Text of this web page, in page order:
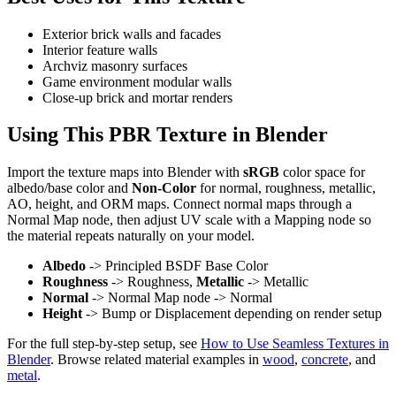
Exterior brick walls and facades
Interior feature walls
Archviz masonry surfaces
Game environment modular walls
Close-up brick and mortar renders
Using This PBR Texture in Blender
Import the texture maps into Blender with sRGB color space for
albedo/base color and Non-Color for normal, roughness, metallic,
AO, height, and ORM maps. Connect normal maps through a
Normal Map node, then adjust UV scale with a Mapping node so
the material repeats naturally on your model.
Albedo -> Principled BSDF Base Color
Roughness -> Roughness, Metallic -> Metallic
Normal -> Normal Map node -> Normal
Height -> Bump or Displacement depending on render setup
For the full step-by-step setup, see How to Use Seamless Textures in
Blender. Browse related material examples in wood, concrete, and
metal.